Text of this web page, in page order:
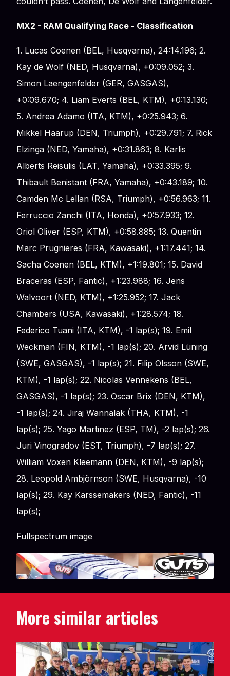
MX2 - RAM Qualifying Race - Classification
1. Lucas Coenen (BEL, Husqvarna), 24:14.196; 2.
Kay de Wolf (NED, Husqvarna), +0:09.052; 3.
Simon Laengenfelder (GER, GASGAS),
+0:09.670; 4. Liam Everts (BEL, KTM), +0:13.130;
5. Andrea Adamo (ITA, KTM), +0:25.943; 6.
Mikkel Haarup (DEN, Triumph), +0:29.791; 7. Rick
Elzinga (NED, Yamaha), +0:31.863; 8. Karlis
Alberts Reisulis (LAT, Yamaha), +0:33.395; 9.
Thibault Benistant (FRA, Yamaha), +0:43.189; 10.
Camden Mc Lellan (RSA, Triumph), +0:56.963; 11.
Ferruccio Zanchi (ITA, Honda), +0:57.933; 12.
Oriol Oliver (ESP, KTM), +0:58.885; 13. Quentin
Marc Prugnieres (FRA, Kawasaki), +1:17.441; 14.
Sacha Coenen (BEL, KTM), +1:19.801; 15. David
Braceras (ESP, Fantic), +1:23.988; 16. Jens
Walvoort (NED, KTM), +1:25.952; 17. Jack
Chambers (USA, Kawasaki), +1:28.574; 18.
Federico Tuani (ITA, KTM), -1 lap(s); 19. Emil
Weckman (FIN, KTM), -1 lap(s); 20. Arvid Lüning
(SWE, GASGAS), -1 lap(s); 21. Filip Olsson (SWE,
KTM), -1 lap(s); 22. Nicolas Vennekens (BEL,
GASGAS), -1 lap(s); 23. Oscar Brix (DEN, KTM),
-1 lap(s); 24. Jiraj Wannalak (THA, KTM), -1
lap(s); 25. Yago Martinez (ESP, TM), -2 lap(s); 26.
Juri Vinogradov (EST, Triumph), -7 lap(s); 27.
William Voxen Kleemann (DEN, KTM), -9 lap(s);
28. Leopold Ambjörnson (SWE, Husqvarna), -10
lap(s); 29. Kay Karssemakers (NED, Fantic), -11
lap(s);
Fullspectrum image
More similar articles